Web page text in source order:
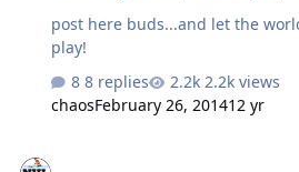
post here buds...and let the
play!
8 replies
2.2k views
chaosFebruary 26, 201412 yr